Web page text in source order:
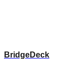
BridgeDeck